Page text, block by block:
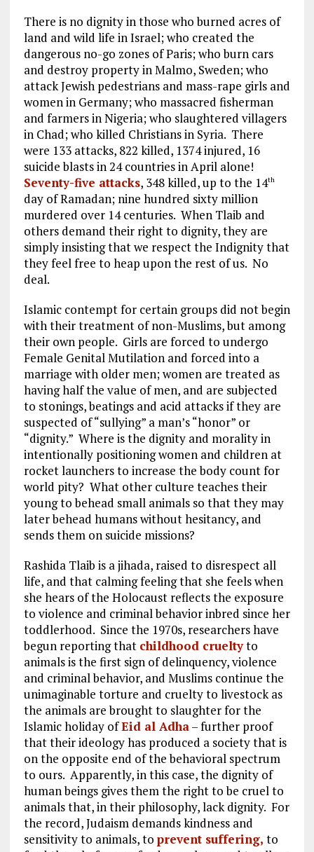
There is no dignity in those who burned acres of
land and wild life in Israel; who created the
dangerous no-go zones of Paris; who burn cars
and destroy property in Malmo, Sweden; who
attack Jewish pedestrians and mass-rape girls and
women in Germany; who massacred fisherman
and farmers in Nigeria; who slaughtered villagers
in Chad; who killed Christians in Syria. There
were 133 attacks, 822 killed, 1374 injured, 16
suicide blasts in 24 countries in April alone!
Seventy-five attacks, 348 killed, up to the 14th
day of Ramadan; nine hundred sixty million
murdered over 14 centuries. When Tlaib and
others demand their right to dignity, they are
simply insisting that we respect the Indignity that
they feel free to heap upon the rest of us. No
deal.
Islamic contempt for certain groups did not begin
with their treatment of non-Muslims, but among
their own people. Girls are forced to undergo
Female Genital Mutilation and forced into a
marriage with older men; women are treated as
having half the value of men, and are subjected
to stonings, beatings and acid attacks if they are
suspected of “sullying” a man’s “honor” or
“dignity.” Where is the dignity and morality in
intentionally positioning women and children at
rocket launchers to increase the body count for
world pity? What other culture teaches their
young to behead small animals so that they may
later behead humans without hesitancy, and
sends them on suicide missions?
Rashida Tlaib is a jihada, raised to disrespect all
life, and that calming feeling that she feels when
she hears of the Holocaust reflects the exposure
to violence and criminal behavior inbred since her
toddlerhood. Since the 1970s, researchers have
begun reporting that childhood crueltyto
animals is the first sign of delinquency, violence
and criminal behavior, and Muslims continue the
unimaginable torture and cruelty to livestock as
the animals are brought to slaughter for the
Islamic holiday ofEid al Adha– further proof
that their ideology has produced a society that is
on the opposite end of the behavioral spectrum
to ours. Apparently, in this case, the dignity of
human beings gives them the right to be cruel to
animals that, in their philosophy, lack dignity. For
the record, Judaism demands kindness and
sensitivity to animals, to prevent suffering, to